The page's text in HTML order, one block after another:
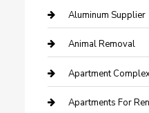
Aluminum Supplier
Animal Removal
Apartment
Apartments For